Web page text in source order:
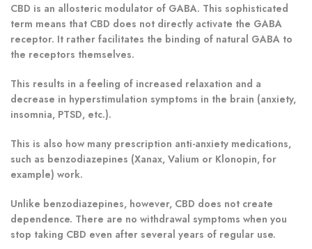
CBD is an allosteric modulator of GABA. This sophisticated
term means that CBD does not directly activate the GABA
receptor. It rather facilitates the binding of natural GABA to
the receptors themselves.
This results in a feeling of increased relaxation and a
decrease in hyperstimulation symptoms in the brain (anxiety,
insomnia, PTSD, etc.).
This is also how many prescription anti-anxiety medications,
such as benzodiazepines (Xanax, Valium or Klonopin, for
example) work.
Unlike benzodiazepines, however, CBD does not create
dependence. There are no withdrawal symptoms when you
stop taking CBD even after several years of regular use.